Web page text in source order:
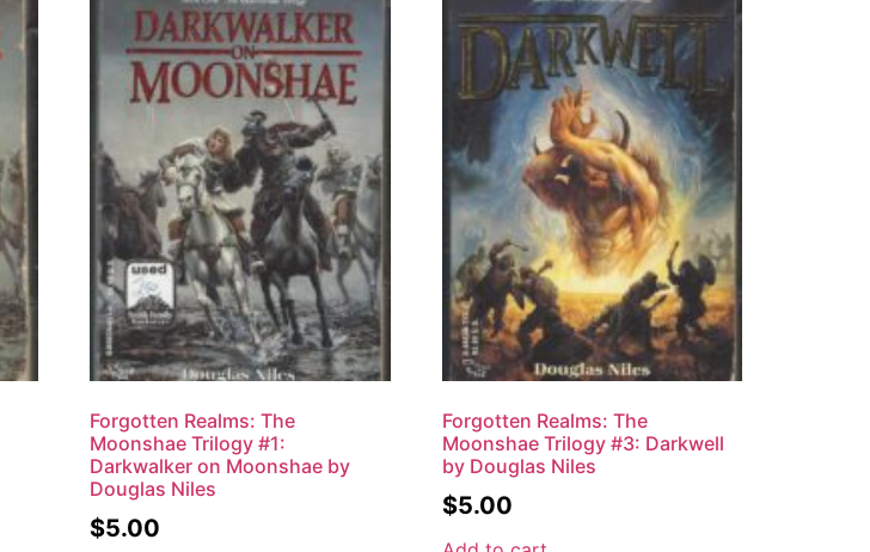
Forgotten Realms: The
Moonshae Trilogy #1:
Darkwalker on Moonshae by
Douglas Niles
$5.00
Forgotten Realms: The
Moonshae Trilogy #3: Darkwell
by Douglas Niles
$5.00